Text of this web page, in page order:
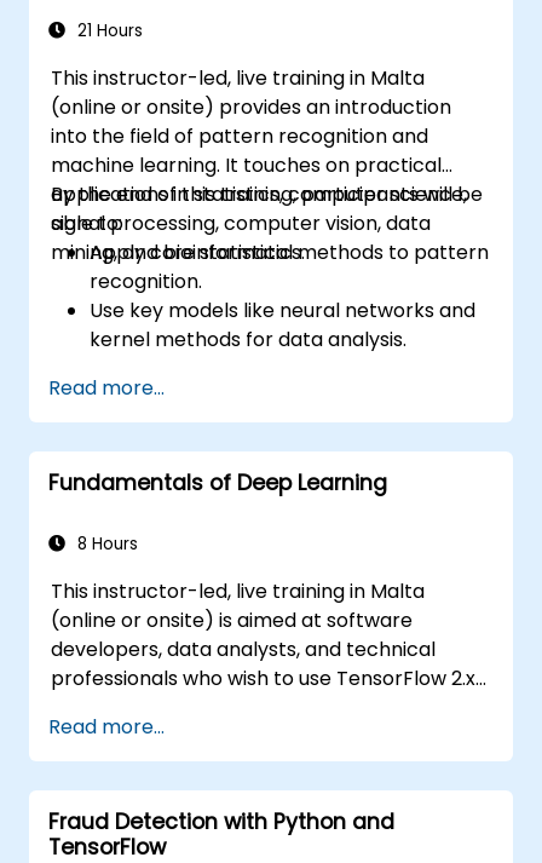
21 Hours
This instructor-led, live training in Malta
(online or onsite) provides an introduction
into the field of pattern recognition and
machine learning. It touches on practical
applications in statistics, computer science,
signal processing, computer vision, data
mining, and bioinformatics.
By the end of this training, participants will be
able to:
Apply core statistical methods to pattern
recognition.
Use key models like neural networks and
kernel methods for data analysis.
complex problem-solving.
Improve prediction accuracy by
combining different models.
Read more...
Fundamentals of Deep Learning
8 Hours
This instructor-led, live training in Malta
(online or onsite) is aimed at software
developers, data analysts, and technical
professionals who wish to use TensorFlow 2.x
learning models for computer vision, natural
language processing, and multimodal
applications.
Read more...
Fraud Detection with Python and
TensorFlow